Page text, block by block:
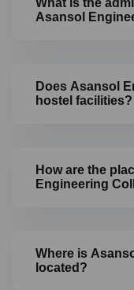
What is the
Asansol
Does Asansol
hostel facilities?
How are the
Engineering
Where is
located?